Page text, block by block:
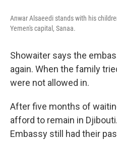
Anwar Alsaeedi stands with his
Yemen's capital, Sanaa.
Showaiter says the
again. When the family
were not allowed in.
After five months of
afford to remain in
Embassy still had their